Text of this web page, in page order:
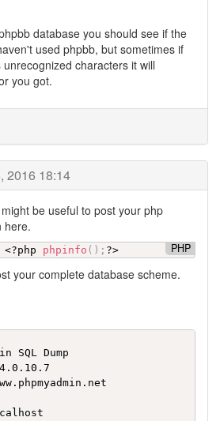
database you should see if the
used phpbb, but sometimes if
characters it will
you got.
2016 18:14
be useful to post your php
here.
PHP
<?php phpinfo ( ) ; ?>
your complete database scheme.
SQL Dump